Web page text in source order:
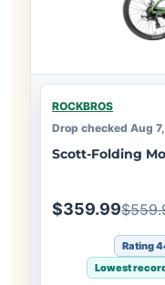
ROCKBROS
Drop checked Aug
Scott-Folding
$359.99
Rating
Lowest